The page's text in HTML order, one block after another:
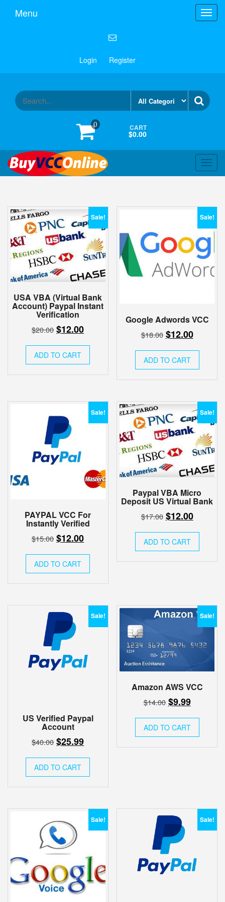
Menu
Login Register
0 CART
$0.00
Sale!
USA VBA (Virtual Bank
Account) Paypal Instant
Verification
$20.00 Original
was:
$20.00.
$12.00Current
$12.00.
ADD TO CART
Sale!
Google Adwords VCC
$18.00 Original
was:
$18.00.
$12.00Current
$12.00.
ADD TO CART
Sale!
PAYPAL VCC For
Instantly Verified
$15.00 Original
was:
$15.00.
$12.00Current
$12.00.
ADD TO CART
Sale!
Paypal VBA Micro
Deposit US Virtual Bank
$17.00 Original
was:
$17.00.
$12.00Current
$12.00.
ADD TO CART
Sale!
US Verified Paypal
Account
$40.00 Original
was:
$40.00.
$25.99Current
$25.99.
ADD TO CART
Sale!
Amazon AWS VCC
$14.00 Original
was:
$14.00.
$9.99Current
is:
$9.99.
ADD TO CART
Sale! Sale!